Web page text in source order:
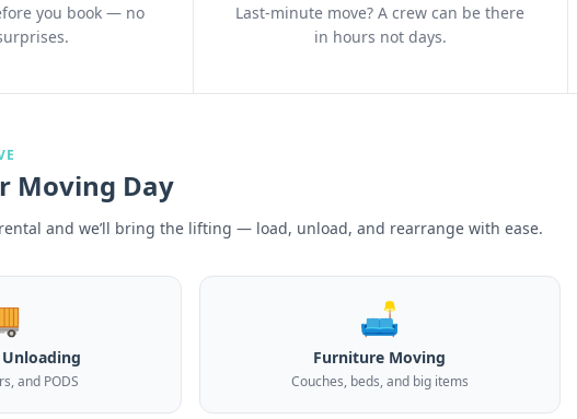
you book — no
Last-minute move? A crew can be there
in hours not days.
Moving Day
and we’ll bring the lifting — load, unload, and rearrange with ease.
and PODS
🛋️
Furniture Moving
Couches, beds, and big items